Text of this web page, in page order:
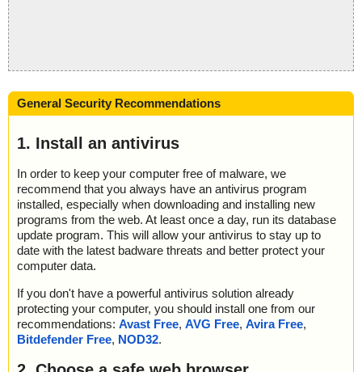
General Security Recommendations
1. Install an antivirus
In order to keep your computer free of malware, we
recommend that you always have an antivirus program
installed, especially when downloading and installing new
programs from the web. At least once a day, run its database
update program. This will allow your antivirus to stay up to
date with the latest badware threats and better protect your
computer data.
If you don't have a powerful antivirus solution already
protecting your computer, you should install one from our
recommendations: Avast Free, AVG Free, Avira Free,
Bitdefender Free, NOD32.